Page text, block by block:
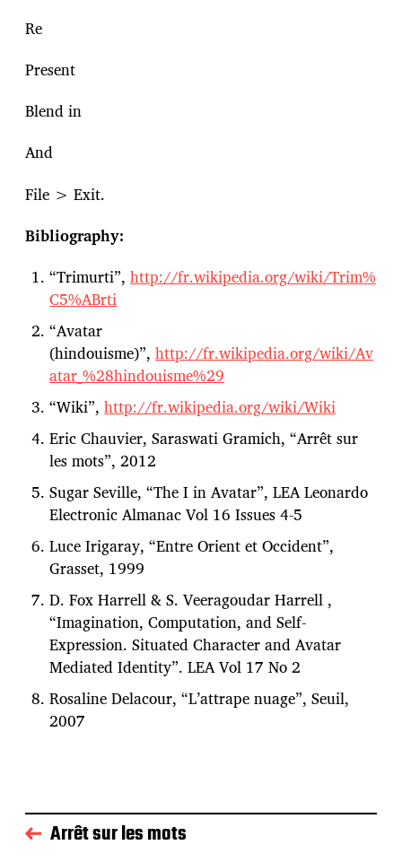
Re
Present
Blend in
And
File > Exit.
Bibliography:
“Trimurti”,http://fr.wikipedia.org/wiki/Trim%
C5%ABrti
“Avatar
(hindouisme)”,http://fr.wikipedia.org/wiki/Av
atar_%28hindouisme%29
“Wiki”,http://fr.wikipedia.org/wiki/Wiki
Eric Chauvier, Saraswati Gramich, “Arrêt sur
les mots”, 2012
Sugar Seville, “The I in Avatar”, LEA Leonardo
Electronic Almanac Vol 16 Issues 4-5
Luce Irigaray, “Entre Orient et Occident”,
Grasset, 1999
D. Fox Harrell & S. Veeragoudar Harrell ,
“Imagination, Computation, and Self-
Expression. Situated Character and Avatar
Mediated Identity”. LEA Vol 17 No 2
Rosaline Delacour, “L’attrape nuage”, Seuil,
2007
Arrêt sur les mots